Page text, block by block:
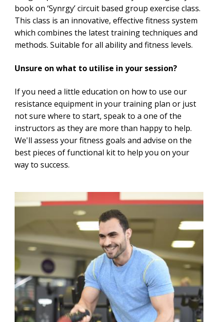
book on ‘Synrgy’ circuit based group exercise class.
This class is an innovative, effective fitness system
which combines the latest training techniques and
methods. Suitable for all ability and fitness levels.
Unsure on what to utilise in your session?
If you need a little education on how to use our
resistance equipment in your training plan or just
not sure where to start, speak to a one of the
instructors as they are more than happy to help.
We'll assess your fitness goals and advise on the
best pieces of functional kit to help you on your
way to success.